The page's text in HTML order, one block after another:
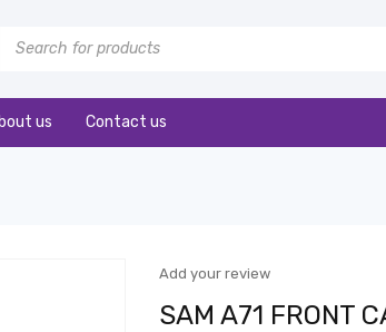
us Contact us
Add your review
SAM A71 FRONT